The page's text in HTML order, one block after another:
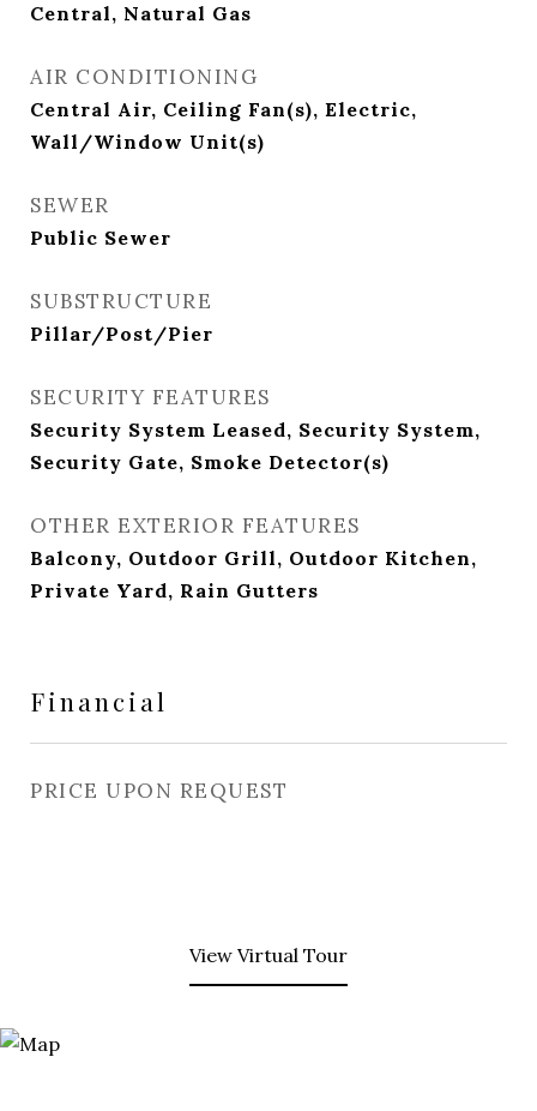
Central, Natural Gas
AIR CONDITIONING
Central Air, Ceiling Fan(s), Electric,
Wall/Window Unit(s)
SEWER
Public Sewer
SUBSTRUCTURE
Pillar/Post/Pier
SECURITY FEATURES
Security System Leased, Security System,
Security Gate, Smoke Detector(s)
OTHER EXTERIOR FEATURES
Balcony, Outdoor Grill, Outdoor Kitchen,
Private Yard, Rain Gutters
Financial
PRICE UPON REQUEST
View Virtual Tour